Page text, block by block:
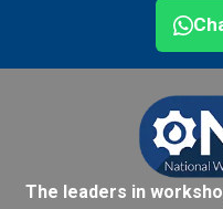
The leaders in